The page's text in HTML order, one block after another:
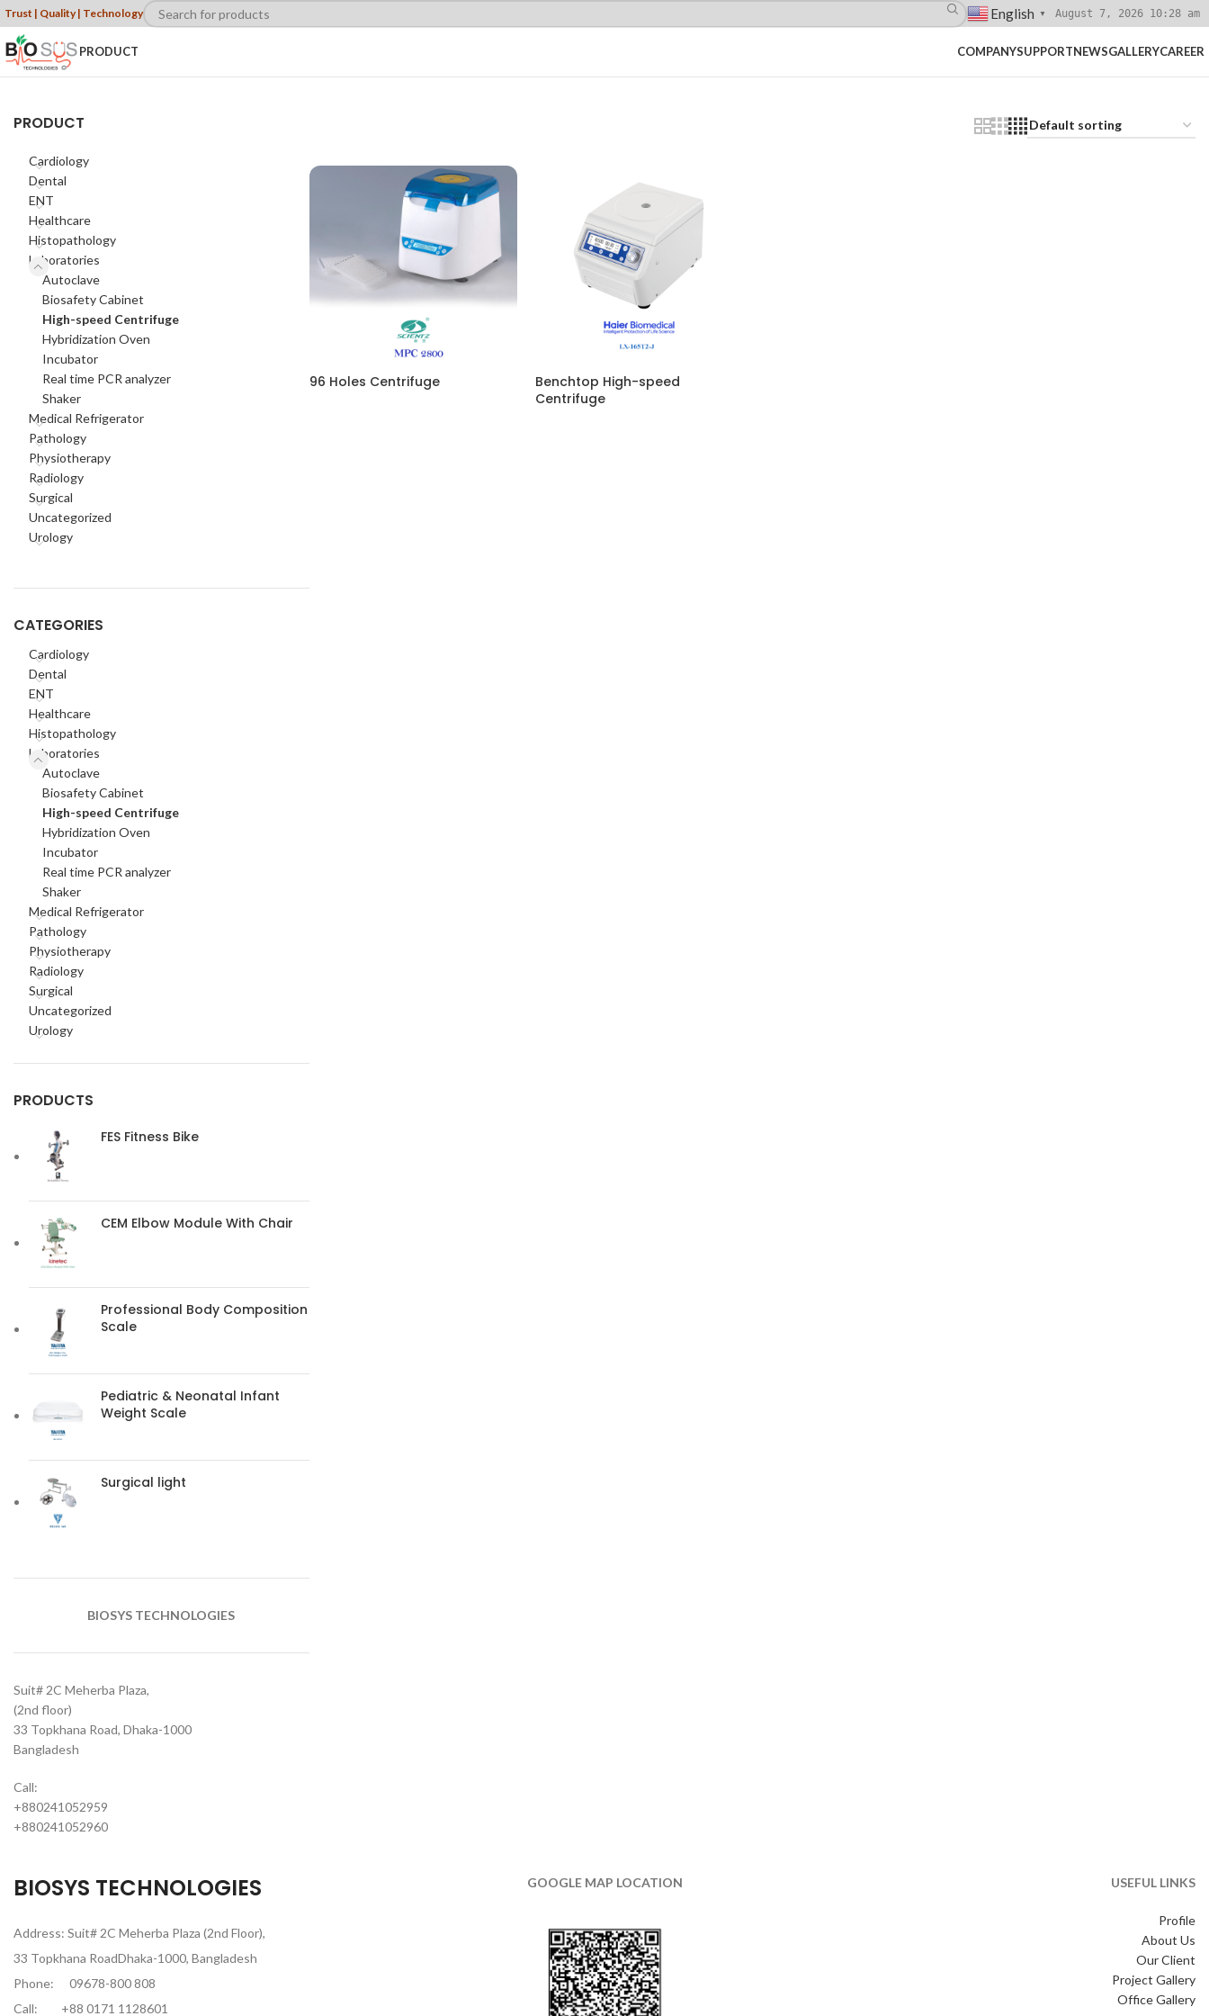
Trust | Quality | Technology English ▼ August 7, 2026 10:28 am
PRODUCT COMPANYSUPPORTNEWSGALLERYCAREER
PRODUCT
Cardiology
Dental
ENT
Healthcare
Histopathology
Laboratories
Autoclave
Biosafety Cabinet
High-speed Centrifuge
Hybridization Oven
Incubator
Real time PCR analyzer
Shaker
Medical Refrigerator
Pathology
Physiotherapy
Radiology
Surgical
Uncategorized
Urology
CATEGORIES
Cardiology
Dental
ENT
Healthcare
Histopathology
Laboratories
Autoclave
Biosafety Cabinet
High-speed Centrifuge
Hybridization Oven
Incubator
Real time PCR analyzer
Shaker
Medical Refrigerator
Pathology
Physiotherapy
Radiology
Surgical
Uncategorized
Urology
PRODUCTS
FES Fitness Bike
CEM Elbow Module With Chair
Professional Body Composition
Scale
Pediatric & Neonatal Infant
Weight Scale
Surgical light
BIOSYS TECHNOLOGIES
Suit# 2C Meherba Plaza,
(2nd floor)
33 Topkhana Road, Dhaka-1000
Bangladesh
Call:
+880241052959
+880241052960
96 Holes Centrifuge
Benchtop High-speed
Centrifuge
BIOSYS TECHNOLOGIES
Address: Suit# 2C Meherba Plaza (2nd Floor),
33 Topkhana RoadDhaka-1000, Bangladesh
Phone:
09678-800 808
Call:
+88 0171 1128601
GOOGLE MAP LOCATION USEFUL LINKS
Profile
About Us
Our Client
Project Gallery
Office Gallery